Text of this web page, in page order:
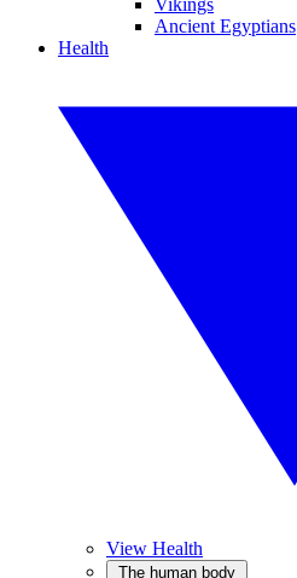
Vikings
Ancient Egyptians
Health
View Health